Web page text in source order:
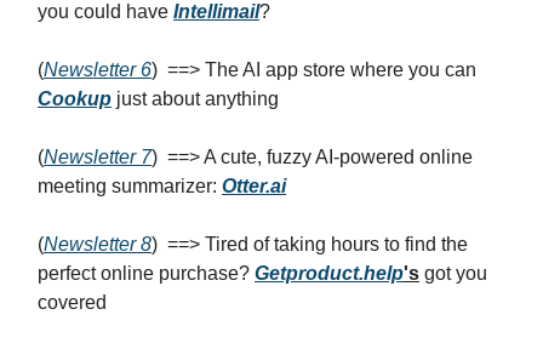
you could have Intellimail?
(Newsletter 6) ==> The AI app store where you can
Cookup just about anything
(Newsletter 7) ==> A cute, fuzzy AI-powered online
meeting summarizer: Otter.ai
(Newsletter 8) ==> Tired of taking hours to find the
perfect online purchase? Getproduct.help's got you
covered